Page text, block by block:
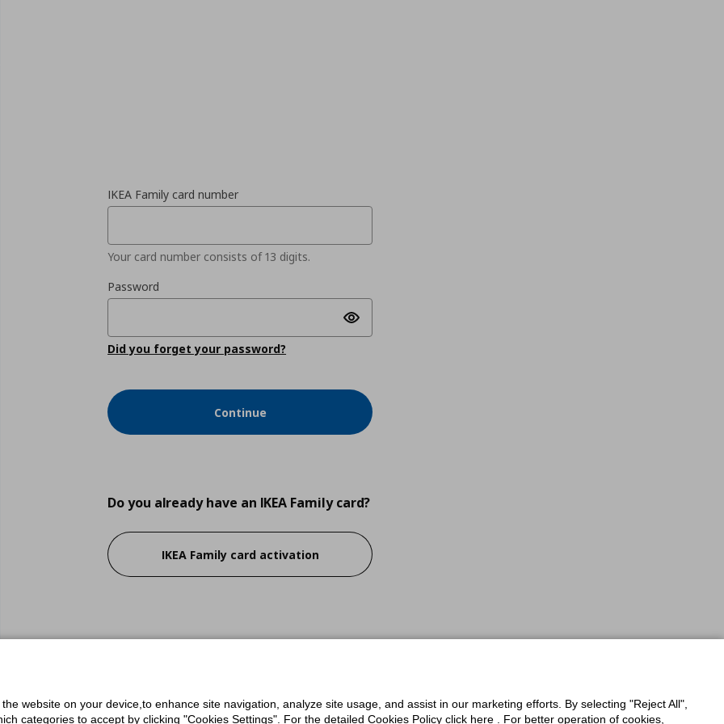
IKEA Family card number
Your card number consists of 13 digits.
Password
Did you forget your password?
Continue
Do you already have an IKEA Family card?
IKEA Family card activation
Do you have an IKEA.com.cy account?
Login
website on your device,to enhance site navigation, analyze site usage, and assist in our marketing efforts. By selecting "Reject All",
categories to accept by clicking "Cookies Settings". For the detailed Cookies Policy click here . For better operation of cookies,